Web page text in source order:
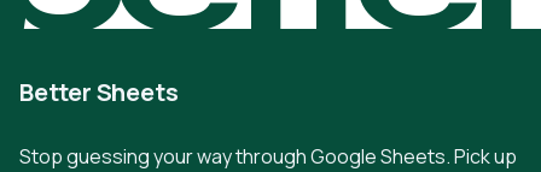
Better Sheets
Stop guessing your way through Google Sheets. Pick up